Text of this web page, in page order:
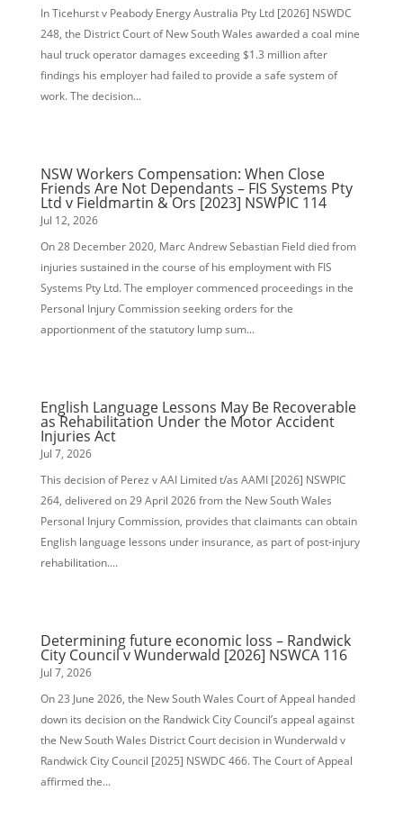
In Ticehurst v Peabody Energy Australia Pty Ltd [2026] NSWDC
248, the District Court of New South Wales awarded a coal mine
haul truck operator damages exceeding $1.3 million after
findings his employer had failed to provide a safe system of
work. The decision...
NSW Workers Compensation: When Close
Friends Are Not Dependants – FIS Systems Pty
Ltd v Fieldmartin & Ors [2023] NSWPIC 114
Jul 12, 2026
On 28 December 2020, Marc Andrew Sebastian Field died from
injuries sustained in the course of his employment with FIS
Systems Pty Ltd. The employer commenced proceedings in the
Personal Injury Commission seeking orders for the
apportionment of the statutory lump sum...
English Language Lessons May Be Recoverable
as Rehabilitation Under the Motor Accident
Injuries Act
Jul 7, 2026
This decision of Perez v AAI Limited t/as AAMI [2026] NSWPIC
264, delivered on 29 April 2026 from the New South Wales
Personal Injury Commission, provides that claimants can obtain
English language lessons under insurance, as part of post-injury
rehabilitation....
Determining future economic loss – Randwick
City Council v Wunderwald [2026] NSWCA 116
Jul 7, 2026
On 23 June 2026, the New South Wales Court of Appeal handed
down its decision on the Randwick City Council’s appeal against
the New South Wales District Court decision in Wunderwald v
Randwick City Council [2025] NSWDC 466. The Court of Appeal
affirmed the...